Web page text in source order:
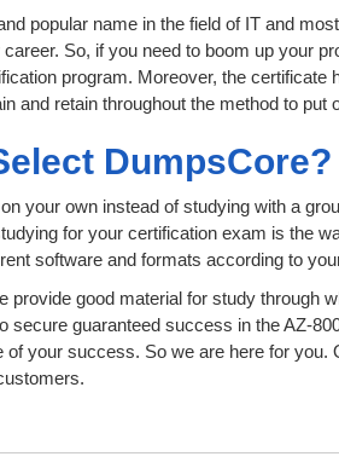
popular name in the field of IT and
career. So, if you need to boom up your
program. Moreover, the certificate
and retain throughout the method to put
DumpsCore?
your own instead of studying with a
for your certification exam is the
software and formats according to
provide good material for study through
secure guaranteed success in the AZ-
of your success. So we are here for